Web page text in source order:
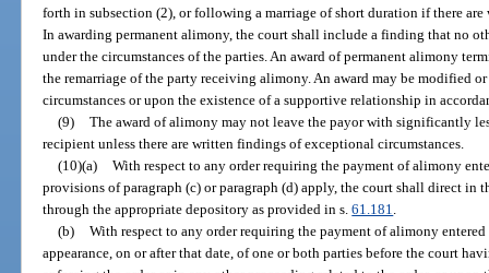
forth in subsection (2), or following a marriage of short duration if there
In awarding permanent alimony, the court shall include a finding that no
under the circumstances of the parties. An award of permanent alimony
the remarriage of the party receiving alimony. An award may be modified
circumstances or upon the existence of a supportive relationship in
(9) The award of alimony may not leave the payor with significantly
recipient unless there are written findings of exceptional circumstances.
(10)(a) With respect to any order requiring the payment of alimony
provisions of paragraph (c) or paragraph (d) apply, the court shall direct in
through the appropriate depository as provided in s.61.181
(b) With respect to any order requiring the payment of alimony
appearance, on or after that date, of one or both parties before the court